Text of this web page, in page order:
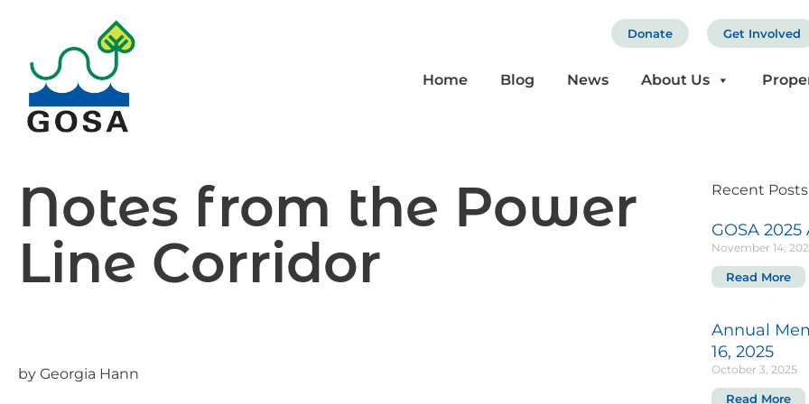
Donate Get Involved
Home Blog News About Us
Notes from the Power
Line Corridor
by Georgia Hann
Recent Posts
GOSA
November 14,
Read More
Annual
16, 2025
October 3, 2025
Read More